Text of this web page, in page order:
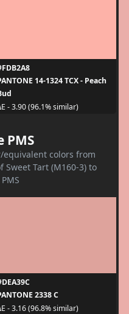
14-1324 TCX - Peach
- 3.90 (96.1% similar)
PMS
equivalent colors from
Sweet Tart (M160-3) to
2338 C
- 3.16 (96.8% similar)